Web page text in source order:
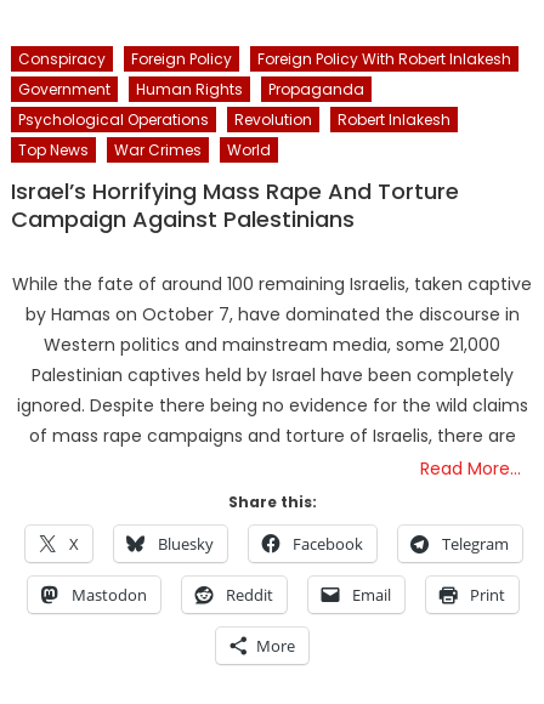
Conspiracy Foreign Policy
Foreign Policy With Robert Inlakesh
Government
Human Rights
Propaganda
Psychological Operations
Revolution
Robert Inlakesh
Top News
War Crimes World
Israel’s Horrifying Mass Rape And Torture
Campaign Against Palestinians
While the fate of around 100 remaining Israelis, taken captive
by Hamas on October 7, have dominated the discourse in
Western politics and mainstream media, some 21,000
Palestinian captives held by Israel have been completely
ignored. Despite there being no evidence for the wild claims
of mass rape campaigns and torture of Israelis, there are
Read More…
Share this:
X Bluesky Facebook Telegram
Mastodon Reddit Email Print
More